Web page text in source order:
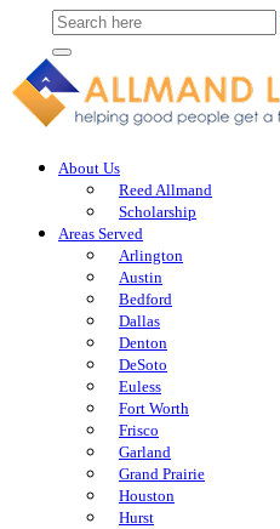
About Us
Reed Allmand
Scholarship
Areas Served
Arlington
Austin
Bedford
Dallas
Denton
DeSoto
Euless
Fort Worth
Frisco
Garland
Grand Prairie
Houston
Hurst